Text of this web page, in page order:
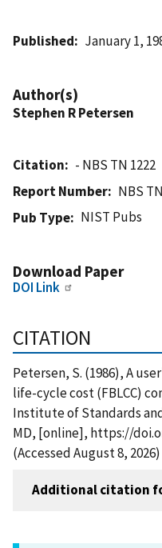
Published January 1,
Author(s)
Stephen R Petersen
Citation
- NBS TN 1222
Report Number
NBS
Pub Type
NIST Pubs
Download Paper
DOI Link
CITATION
Petersen, S. (1986), A
life-cycle cost (FBLCC)
Institute of Standards
MD, [online], https://
(Accessed August 8, 2026)
Additional citation